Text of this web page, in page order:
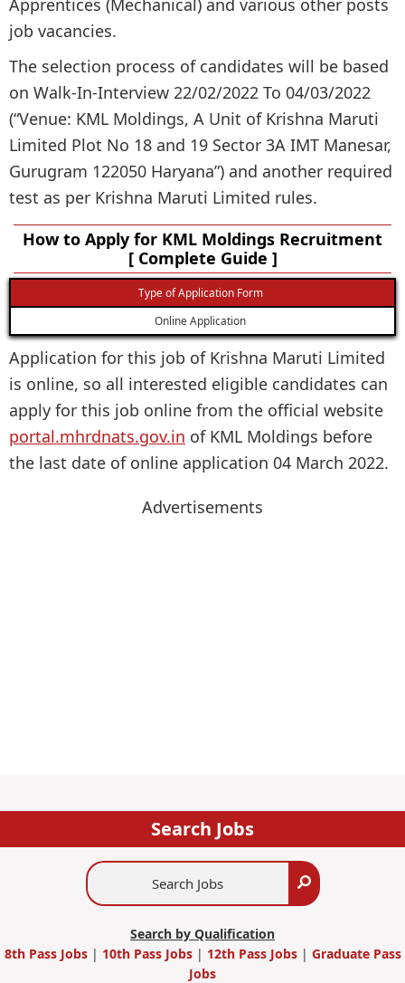
job vacancies.
The selection process of candidates will be based
on Walk-In-Interview 22/02/2022 To 04/03/2022
(“Venue: KML Moldings, A Unit of Krishna Maruti
Limited Plot No 18 and 19 Sector 3A IMT Manesar,
Gurugram 122050 Haryana”) and another required
test as per Krishna Maruti Limited rules.
How to Apply for KML Moldings Recruitment
[ Complete Guide ]
Type of Application Form
Online Application
Application for this job of Krishna Maruti Limited
is online, so all interested eligible candidates can
apply for this job online from the official website
portal.mhrdnats.gov.in of KML Moldings before
the last date of online application 04 March 2022.
Advertisements
Search Jobs
Search
Search by Qualification
8th Pass Jobs | 10th Pass Jobs| 12th Pass Jobs| Graduate Pass
Jobs